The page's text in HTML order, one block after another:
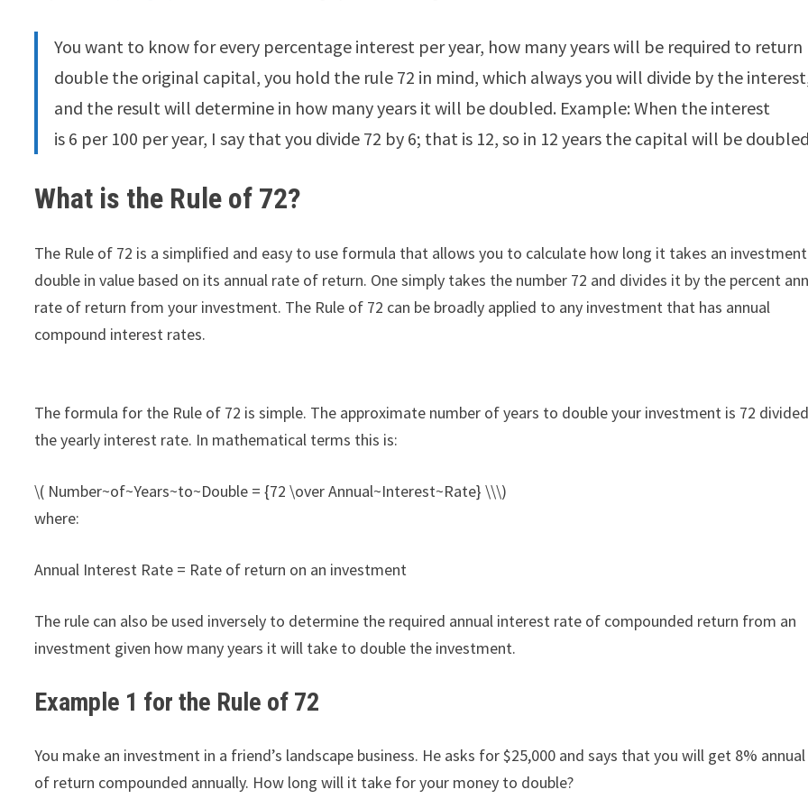
You want to know for every percentage interest per year, how many years will be required to return
double the original capital, you hold the rule 72 in mind, which always you will divide by the
and the result will determine in how many years it will be doubled. Example: When the interest
is 6 per 100 per year, I say that you divide 72 by 6; that is 12, so in 12 years the capital will be
What is the Rule of 72?
The Rule of 72 is a simplified and easy to use formula that allows you to calculate how long it takes an
double in value based on its annual rate of return. One simply takes the number 72 and divides it by the percent
rate of return from your investment. The Rule of 72 can be broadly applied to any investment that has annual
compound interest rates.
The formula for the Rule of 72 is simple. The approximate number of years to double your investment is 72
the yearly interest rate. In mathematical terms this is:
\( Number~of~Years~to~Double = {72 \over Annual~Interest~Rate} \\\)
where:
Annual Interest Rate = Rate of return on an investment
The rule can also be used inversely to determine the required annual interest rate of compounded return from an
investment given how many years it will take to double the investment.
Example 1 for the Rule of 72
You make an investment in a friend’s landscape business. He asks for $25,000 and says that you will get 8%
of return compounded annually. How long will it take for your money to double?